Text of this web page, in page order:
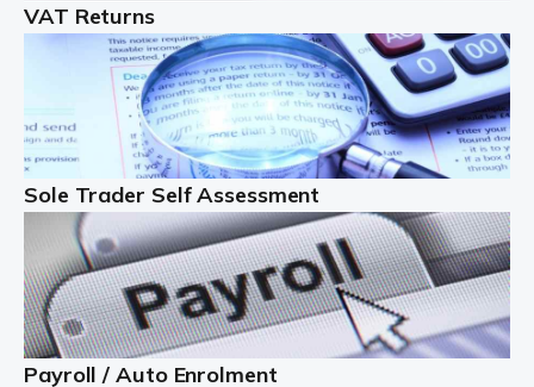
Read more
Freelancers
Starting your freelance business can be exciting and
just a little nerve-wracking at times. One of the most
important things to get in place either before you start
or as […]
Read more
Contractors
At Auditox Accountancy, we understand why so many
VAT Returns
Sole Trader Self Assessment
Payroll / Auto Enrolment